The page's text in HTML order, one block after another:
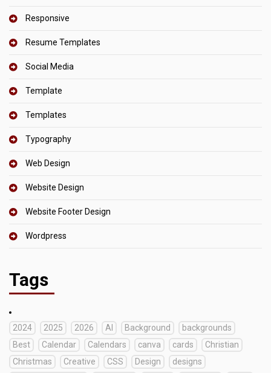
Responsive
Resume Templates
Social Media
Template
Templates
Typography
Web Design
Website Design
Website Footer Design
Wordpress
Tags
2024 2025 2026 AI Background
backgrounds
Best
Calendar Calendars canva cards
Christian
Christmas
Creative CSS Design
designs